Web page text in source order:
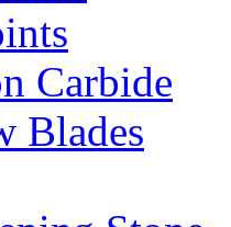
Carbide
Blades